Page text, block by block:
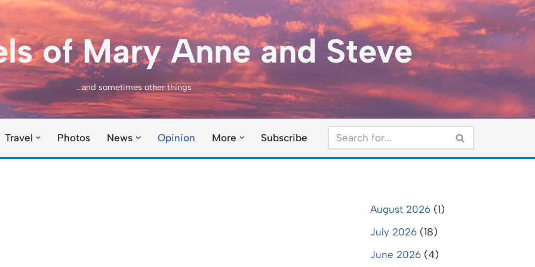
of Mary Anne and Steve
...and sometimes other things
Travel Photos News Opinion More Subscribe
August 2026 (1)
July 2026 (18)
June 2026 (4)